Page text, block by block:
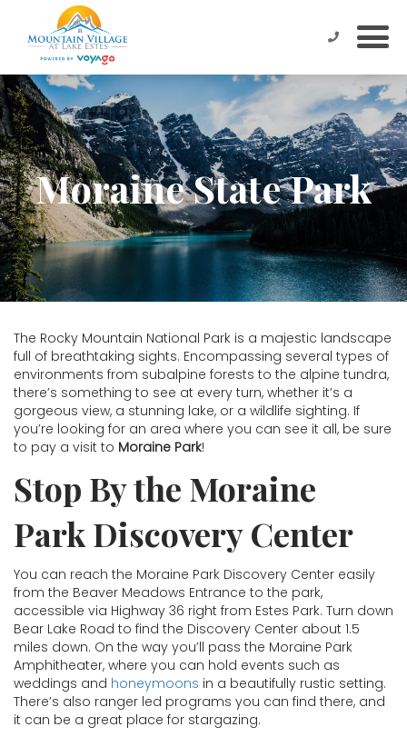
Moraine State Park
The Rocky Mountain National Park is a majestic landscape
full of breathtaking sights. Encompassing several types of
environments from subalpine forests to the alpine tundra,
there’s something to see at every turn, whether it’s a
gorgeous view, a stunning lake, or a wildlife sighting. If
you’re looking for an area where you can see it all, be sure
to pay a visit to Moraine Park!
Stop By the Moraine
Park Discovery Center
You can reach the Moraine Park Discovery Center easily
from the Beaver Meadows Entrance to the park,
accessible via Highway 36 right from Estes Park. Turn down
Bear Lake Road to find the Discovery Center about 1.5
miles down. On the way you’ll pass the Moraine Park
Amphitheater, where you can hold events such as
weddings and honeymoons in a beautifully rustic setting.
There’s also ranger led programs you can find there, and
it can be a great place for stargazing.